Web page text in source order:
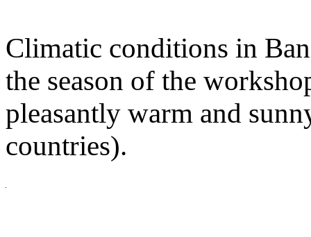
Climatic conditions in
the season of the
pleasantly warm and
countries).